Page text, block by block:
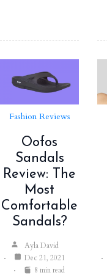
Fashion Reviews
Oofos
Sandals
Review: The
Most
Comfortable
Sandals?
Ayla David
Dec 21, 2021
8 min read